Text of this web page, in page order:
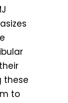
these
to